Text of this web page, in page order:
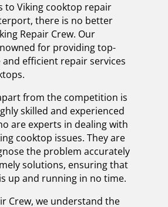
to Viking cooktop repair
there is no better
Repair Crew. Our
for providing top-
efficient repair services
from the competition is
skilled and experienced
are experts in dealing with
cooktop issues. They are
the problem accurately
solutions, ensuring that
up and running in no time.
Crew, we understand the